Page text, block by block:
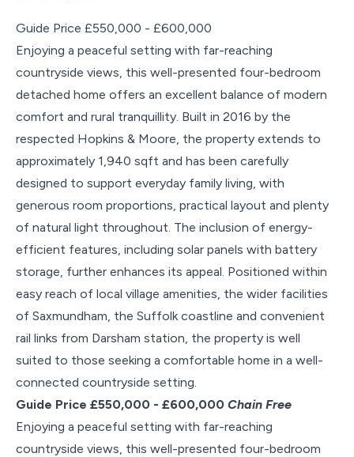
Guide Price £550,000 - £600,000
Enjoying a peaceful setting with far-reaching
countryside views, this well-presented four-bedroom
detached home offers an excellent balance of modern
comfort and rural tranquillity. Built in 2016 by the
respected Hopkins & Moore, the property extends to
approximately 1,940 sqft and has been carefully
designed to support everyday family living, with
generous room proportions, practical layout and plenty
of natural light throughout. The inclusion of energy-
efficient features, including solar panels with battery
storage, further enhances its appeal. Positioned within
easy reach of local village amenities, the wider facilities
of Saxmundham, the Suffolk coastline and convenient
rail links from Darsham station, the property is well
suited to those seeking a comfortable home in a well-
connected countryside setting.
Guide Price £550,000 - £600,000 Chain Free
Enjoying a peaceful setting with far-reaching
countryside views, this well-presented four-bedroom